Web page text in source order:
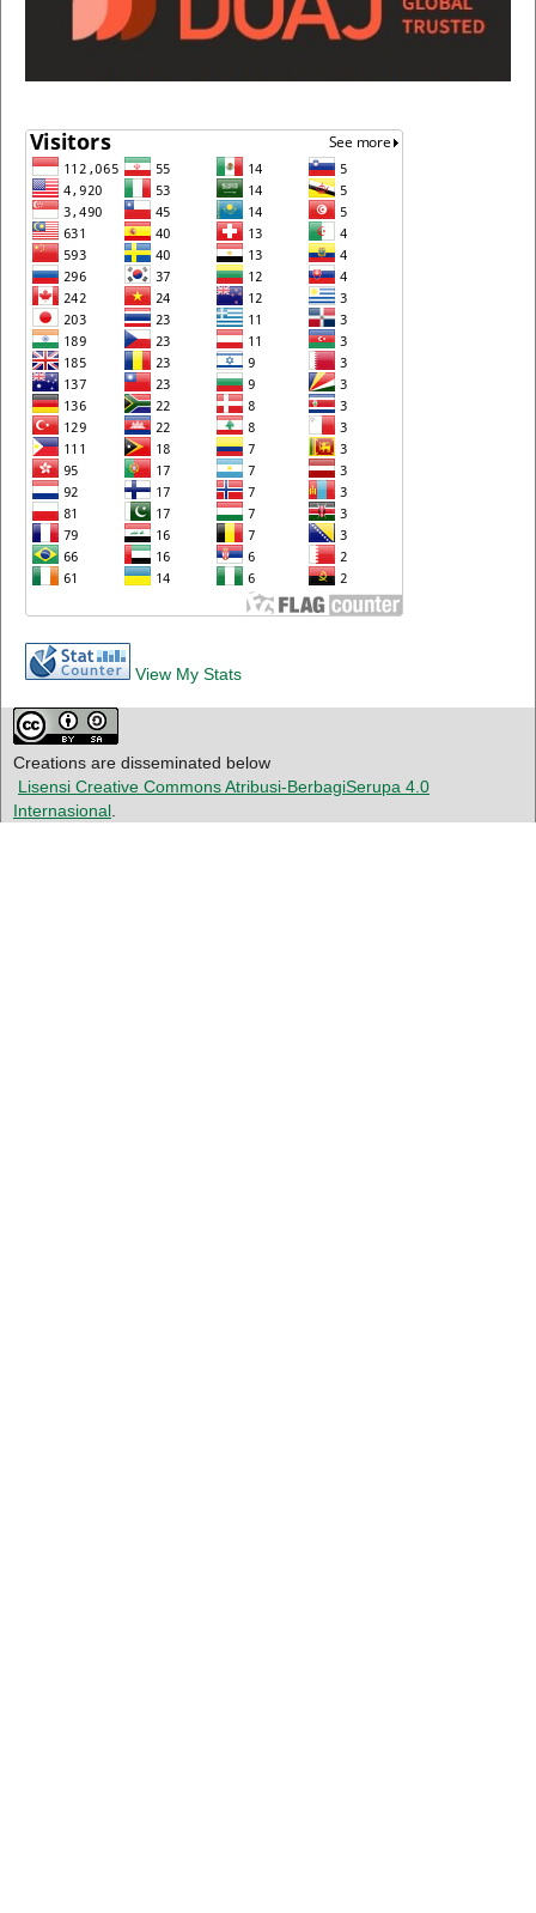
View My Stats
Creations are disseminated below
Lisensi Creative Commons Atribusi-BerbagiSerupa 4.0
Internasional.